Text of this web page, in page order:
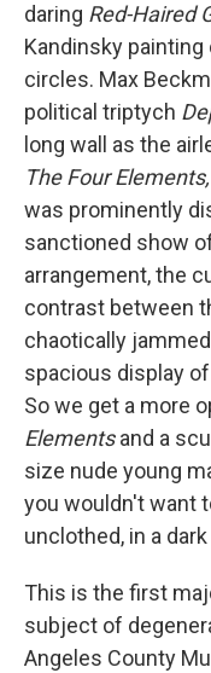
daring Red-Haired
Kandinsky
circles. Max
political triptych
long wall as the
The Four Elements,
was prominently
sanctioned show
arrangement, the
contrast between
chaotically
spacious display
So we get a more
Elementsand a
size nude young
you wouldn't want
unclothed, in a
This is the first
subject of
Angeles County